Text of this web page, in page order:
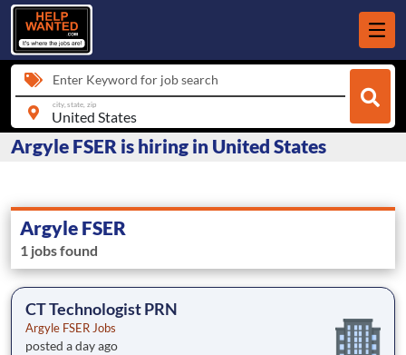
Enter Keyword for job search
city, state, zip
Argyle FSER is hiring in United States
Argyle FSER
1 jobs found
CT Technologist PRN
Argyle FSER Jobs
posted a day ago